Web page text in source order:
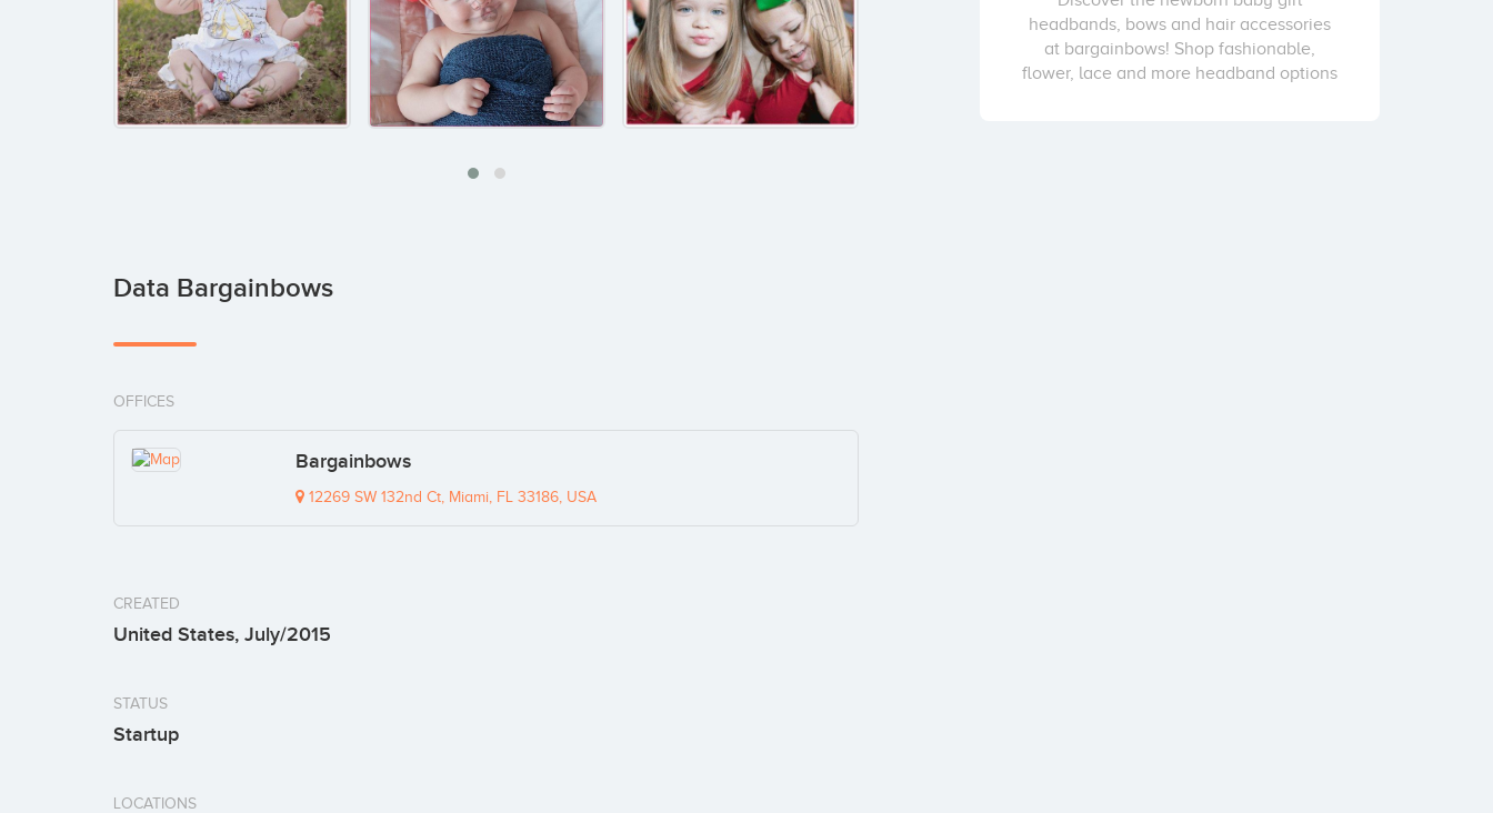
Data Bargainbows
OFFICES
Bargainbows
12269 SW 132nd Ct, Miami, FL 33186, USA
CREATED
United States, July/2015
STATUS
Startup
LOCATIONS
headbands, bows and hair accessories
at bargainbows! Shop fashionable,
flower, lace and more headband options